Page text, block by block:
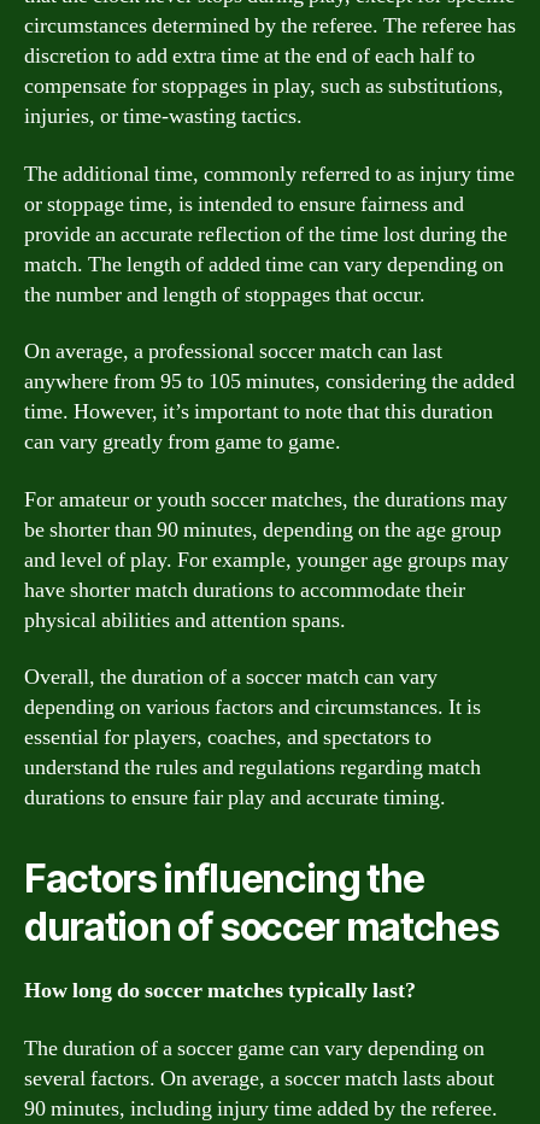
circumstances determined by the referee. The referee has
discretion to add extra time at the end of each half to
compensate for stoppages in play, such as substitutions,
injuries, or time-wasting tactics.
The additional time, commonly referred to as injury time
or stoppage time, is intended to ensure fairness and
provide an accurate reflection of the time lost during the
match. The length of added time can vary depending on
the number and length of stoppages that occur.
On average, a professional soccer match can last
anywhere from 95 to 105 minutes, considering the added
time. However, it’s important to note that this duration
can vary greatly from game to game.
For amateur or youth soccer matches, the durations may
be shorter than 90 minutes, depending on the age group
and level of play. For example, younger age groups may
have shorter match durations to accommodate their
physical abilities and attention spans.
Overall, the duration of a soccer match can vary
depending on various factors and circumstances. It is
essential for players, coaches, and spectators to
understand the rules and regulations regarding match
durations to ensure fair play and accurate timing.
Factors influencing the
duration of soccer matches
How long do soccer matches typically last?
The duration of a soccer game can vary depending on
several factors. On average, a soccer match lasts about
90 minutes, including injury time added by the referee.